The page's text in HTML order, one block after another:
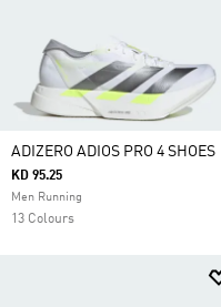
ADIZERO ADIOS PRO 4 SHOES
KD 95.25
Men Running
13 Colours